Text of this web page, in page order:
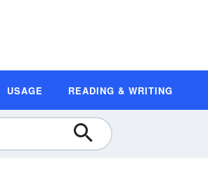
USAGE READING & WRITING